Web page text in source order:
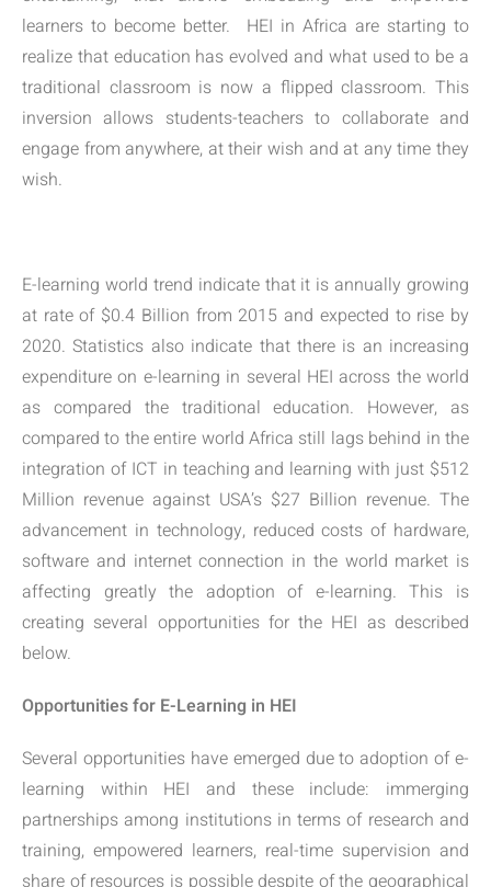
learners to become better. HEI in Africa are starting to
realize that education has evolved and what used to be a
traditional classroom is now a flipped classroom. This
inversion allows students-teachers to collaborate and
engage from anywhere, at their wish and at any time they
wish.
E-learning world trend indicate that it is annually growing
at rate of $0.4 Billion from 2015 and expected to rise by
2020. Statistics also indicate that there is an increasing
expenditure on e-learning in several HEI across the world
as compared the traditional education. However, as
compared to the entire world Africa still lags behind in the
integration of ICT in teaching and learning with just $512
Million revenue against USA’s $27 Billion revenue. The
advancement in technology, reduced costs of hardware,
software and internet connection in the world market is
affecting greatly the adoption of e-learning. This is
creating several opportunities for the HEI as described
below.
Opportunities for E-Learning in HEI
Several opportunities have emerged due to adoption of e-
learning within HEI and these include: immerging
partnerships among institutions in terms of research and
training, empowered learners, real-time supervision and
share of resources is possible despite of the geographical